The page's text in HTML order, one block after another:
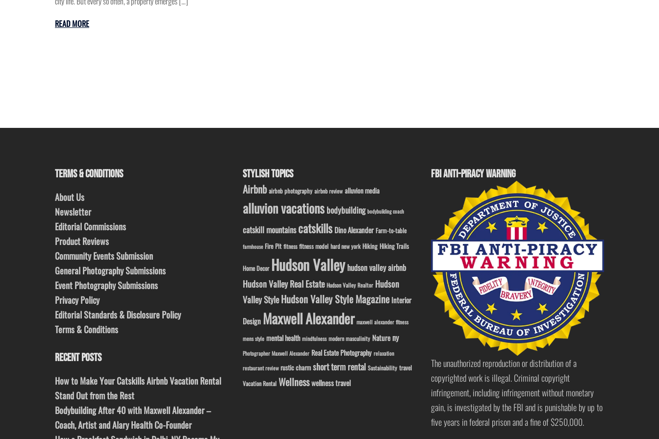
READ MORE
TERMS & CONDITIONS
About Us
Newsletter
Editorial Commissions
Product Reviews
Community Events Submission
General Photography Submissions
Event Photography Submissions
Privacy Policy
Editorial Standards & Disclosure Policy
Terms & Conditions
RECENT POSTS
How to Make Your Catskills Airbnb Vacation Rental
Stand Out from the Rest
Bodybuilding After 40 with Maxwell Alexander –
Coach, Artist and Alary Health Co-Founder
STYLISH TOPICS
Airbnb airbnb photography airbnb review alluvion media
alluvion vacations bodybuilding bodybuilding coach
catskill mountainscatskills Dino Alexander Farm-to-table
farmhouse Fire Pit fitness fitness model hard new york Hiking Hiking Trails
Home Decor Hudson Valleyhudson valley airbnb
Hudson Valley Real Estate Hudson Valley Realtor Hudson
Valley StyleHudson Valley Style Magazine Interior
Design Maxwell Alexander maxwell alexander fitness
mens style mental health mindfulness modern masculinity Nature ny
Photographer Maxwell Alexander Real Estate Photography relaxation
restaurant review rustic charm short term rental Sustainability travel
Vacation Rental Wellnesswellness travel
FBI ANTI-PIRACY WARNING
The unauthorized reproduction or distribution of a
copyrighted work is illegal. Criminal copyright
infringement, including infringement without monetary
gain, is investigated by the FBI and is punishable by up to
five years in federal prison and a fine of $250,000.